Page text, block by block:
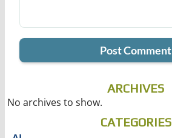
ARCHIVES
No archives to show.
CATEGORIES